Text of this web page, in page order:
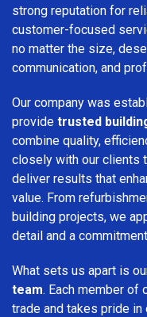
strong reputation for
customer-focused
no matter the size,
communication, and
Our company was
provide trusted
combine quality,
closely with our clients
deliver results that
value. From
building projects, we
detail and a
What sets us apart is
team. Each member of
trade and takes pride